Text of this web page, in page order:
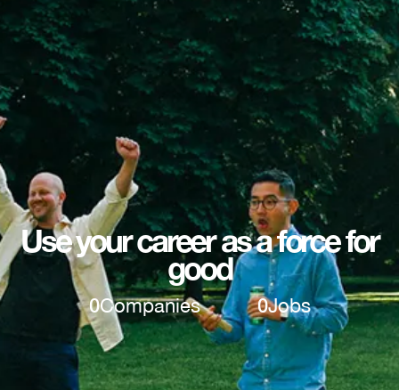
Use your career as a force for
good
0Companies 0Jobs